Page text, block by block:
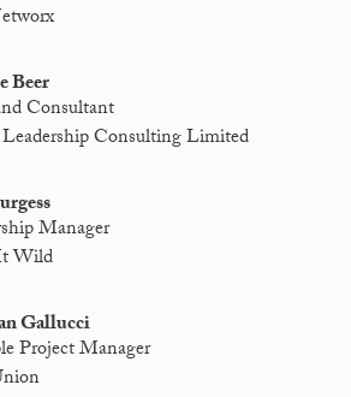
Beer
Consultant
Consulting Limited
Manager
Wild
Gallucci
Project Manager